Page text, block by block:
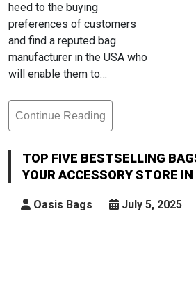
heed to the buying
preferences of customers
and find a reputed bag
manufacturer in the USA who
will enable them to…
Continue Reading
Top
Bestselling
Bags
Stock
Accessory
TOP FIVE BESTSELLING
YOUR ACCESSORY STORE
Oasis Bags July 5, 2025